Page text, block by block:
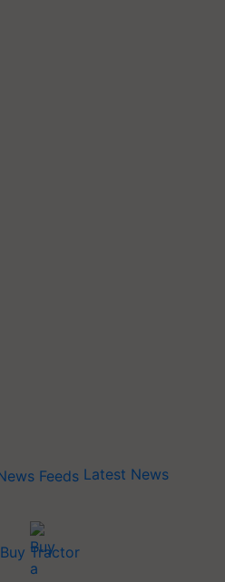
Latest News
Buy Tractor